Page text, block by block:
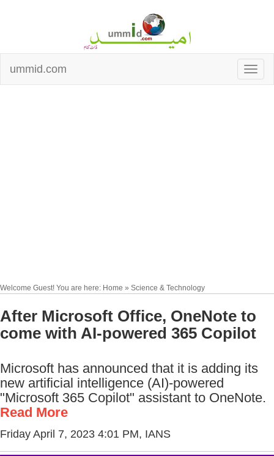
ummid.com
Welcome Guest! You are here: Home » Science & Technology
After Microsoft Office, OneNote to
come with AI-powered 365 Copilot
Microsoft has announced that it is adding its
new artificial intelligence (AI)-powered
"Microsoft 365 Copilot" assistant to OneNote.
Read More
Friday April 7, 2023 4:01 PM, IANS